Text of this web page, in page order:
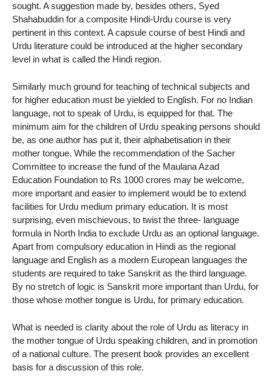
sought. A suggestion made by, besides others, Syed
Shahabuddin for a composite Hindi-Urdu course is very
pertinent in this context. A capsule course of best Hindi and
Urdu literature could be introduced at the higher secondary
level in what is called the Hindi region.
Similarly much ground for teaching of technical subjects and
for higher education must be yielded to English. For no Indian
language, not to speak of Urdu, is equipped for that. The
minimum aim for the children of Urdu speaking persons should
be, as one author has put it, their alphabetisation in their
mother tongue. While the recommendation of the Sacher
Committee to increase the fund of the Maulana Azad
Education Foundation to Rs 1000 crores may be welcome,
more important and easier to implement would be to extend
facilities for Urdu medium primary education. It is most
surprising, even mischievous, to twist the three- language
formula in North India to exclude Urdu as an optional language.
Apart from compulsory education in Hindi as the regional
language and English as a modern European languages the
students are required to take Sanskrit as the third language.
By no stretch of logic is Sanskrit more important than Urdu, for
those whose mother tongue is Urdu, for primary education.
What is needed is clarity about the role of Urdu as literacy in
the mother tongue of Urdu speaking children, and in promotion
of a national culture. The present book provides an excellent
basis for a discussion of this role.